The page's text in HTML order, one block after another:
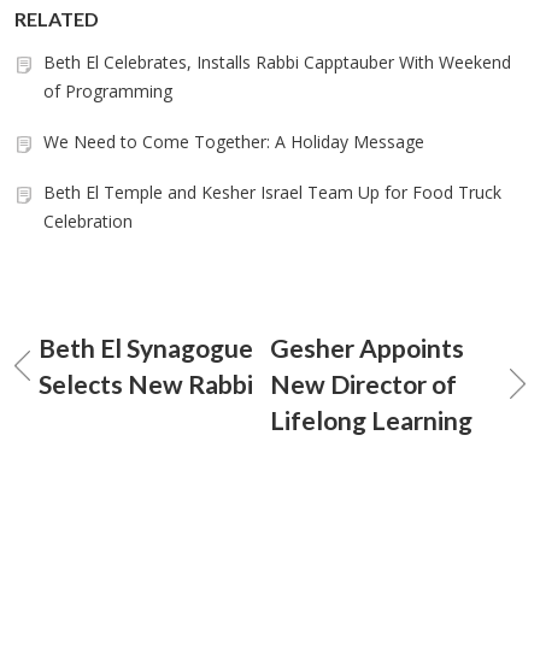
RELATED
Beth El Celebrates, Installs Rabbi Capptauber With Weekend
of Programming
We Need to Come Together: A Holiday Message
Beth El Temple and Kesher Israel Team Up for Food Truck
Celebration
Beth El Synagogue
Selects New Rabbi
Gesher Appoints
New Director of
Lifelong Learning